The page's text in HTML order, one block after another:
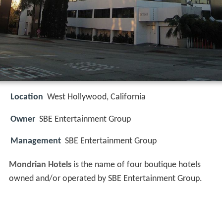
Location West Hollywood, California
Owner SBE Entertainment Group
Management SBE Entertainment Group
Mondrian Hotelsis the name of four boutique hotels
owned and/or operated by SBE Entertainment Group.